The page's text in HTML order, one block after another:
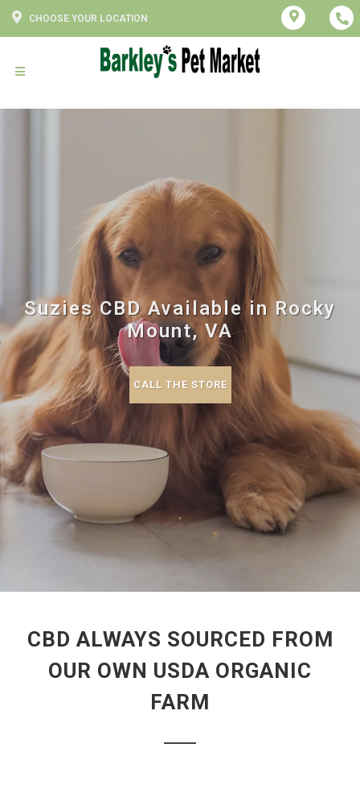
CHOOSE YOUR LOCATION
Suzies CBD Available in Rocky
Mount, VA
CALL THE STORE
CBD ALWAYS SOURCED FROM
OUR OWN USDA ORGANIC
FARM